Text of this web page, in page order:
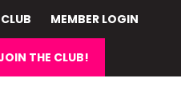
MEMBER LOGIN
THE CLUB!